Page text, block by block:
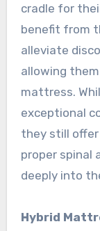
cradle for
benefit from
alleviate
allowing
mattress.
exceptional
they still
proper spinal
deeply into
Hybrid